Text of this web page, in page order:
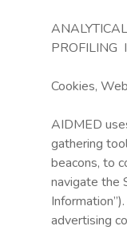
PROFILING
Cookies,
AIDMED
gathering
beacons, to
navigate the
advertising